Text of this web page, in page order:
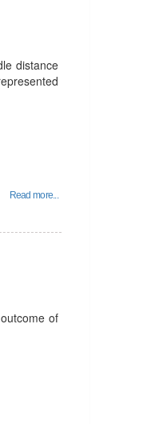
distance
Read more...
of